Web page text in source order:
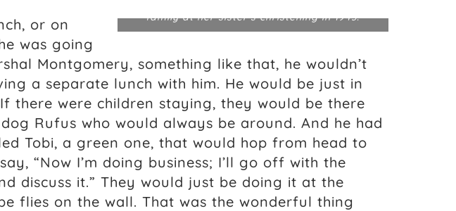
family at her sister’s christening in 1943.
or on
was going
Montgomery, something like that, he wouldn’t
a separate lunch with him. He would be just in
there were children staying, they would be there
Rufus who would always be around. And he had
Tobi, a green one, that would hop from head to
“Now I’m doing business; I’ll go off with the
discuss it.” They would just be doing it at the
flies on the wall. That was the wonderful thing